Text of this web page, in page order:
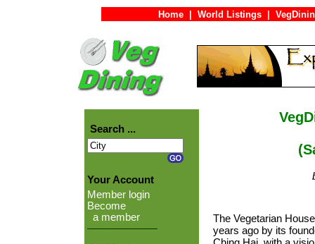
Home World Listings
Search ...
Your Account
Member login
Become
a member
The Vegetarian
years ago by its